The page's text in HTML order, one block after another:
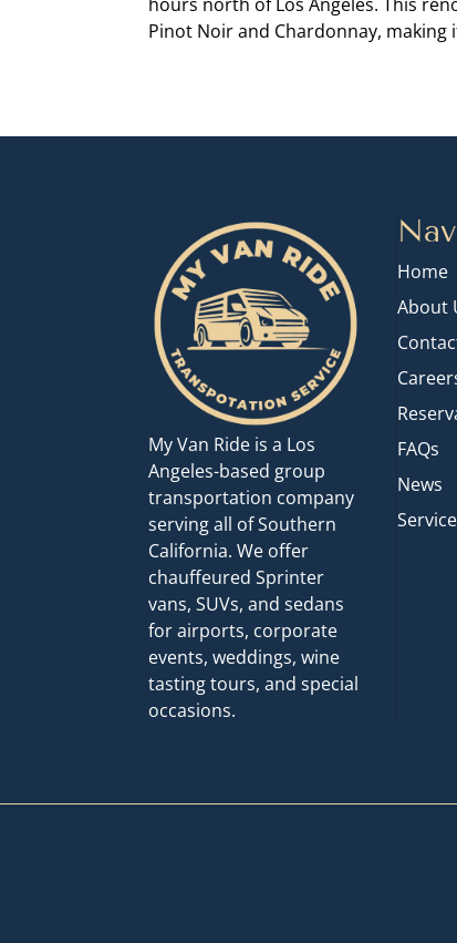
hours north of Los Angeles. This
Pinot Noir and Chardonnay, making
My Van Ride is a Los
Angeles-based group
transportation company
serving all of Southern
California. We offer
chauffeured Sprinter
vans, SUVs, and sedans
for airports, corporate
events, weddings, wine
tasting tours, and special
occasions.
Home
About
FAQs
News